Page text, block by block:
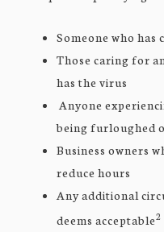
Someone who
Those caring for
has the virus
Anyone
being furloughed
Business owners
reduce hours
Any additional
deems acceptable2